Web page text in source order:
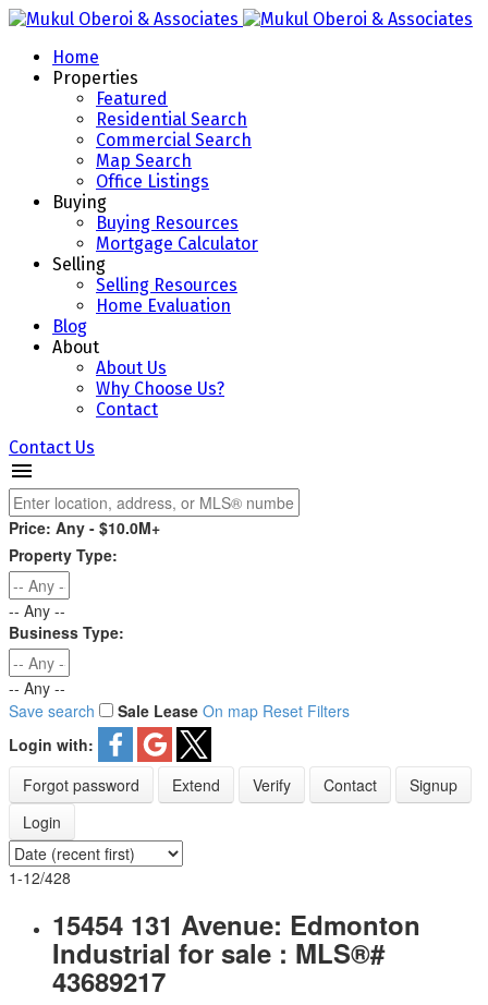
Home
Properties
Featured
Residential Search
Commercial Search
Map Search
Office Listings
Buying
Buying Resources
Mortgage Calculator
Selling
Selling Resources
Home Evaluation
Blog
About
About Us
Why Choose Us?
Contact
Contact Us
Price: Any - $10.0M+
Property Type:
-- Any --
Business Type:
-- Any --
Save search
Sale Lease On map Reset Filters
Login with:
Forgot password
Extend Verify Contact
Signup
Login
1-12/428
15454 131 Avenue: Edmonton
Industrial for sale : MLS®#
43689217